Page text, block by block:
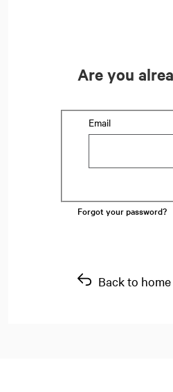
Are you
Login: user and
Email
Forgot your password?
Back to home